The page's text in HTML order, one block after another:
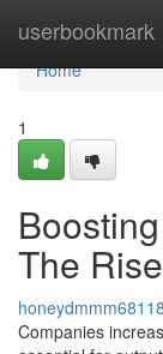
userbookmark
Home
Home
1
The
Companies